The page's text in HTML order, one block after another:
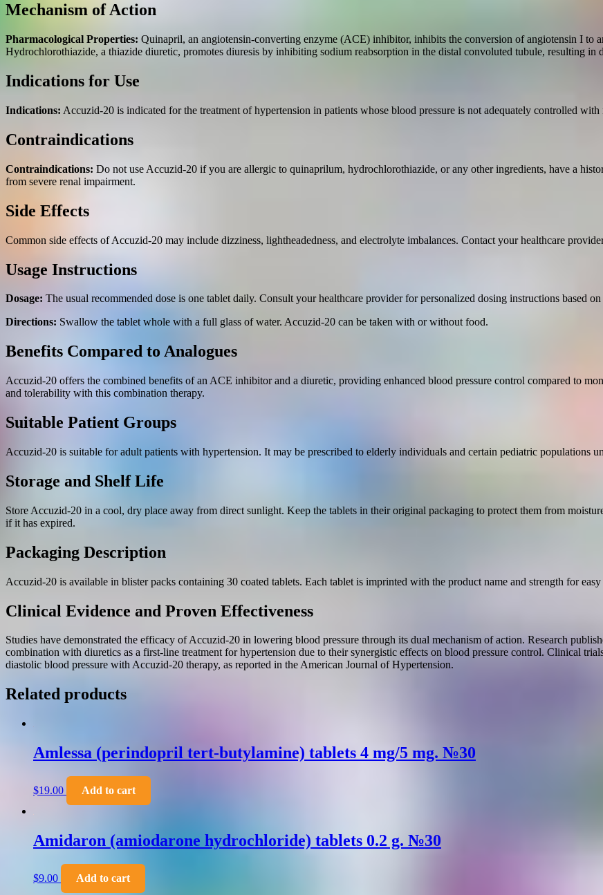
Mechanism of Action
Pharmacological Properties: Quinapril, an angiotensin-converting enzyme (ACE) inhibitor, inhibits the conversion of angiotensin I to
Hydrochlorothiazide, a thiazide diuretic, promotes diuresis by inhibiting sodium reabsorption in the distal convoluted tubule, resulting in
Indications for Use
Indications: Accuzid-20 is indicated for the treatment of hypertension in patients whose blood pressure is not adequately controlled with
Contraindications
Contraindications: Do not use Accuzid-20 if you are allergic to quinaprilum, hydrochlorothiazide, or any other ingredients, have a
from severe renal impairment.
Side Effects
Common side effects of Accuzid-20 may include dizziness, lightheadedness, and electrolyte imbalances. Contact your healthcare
Usage Instructions
Dosage: The usual recommended dose is one tablet daily. Consult your healthcare provider for personalized dosing instructions based
Directions: Swallow the tablet whole with a full glass of water. Accuzid-20 can be taken with or without food.
Benefits Compared to Analogues
Accuzid-20 offers the combined benefits of an ACE inhibitor and a diuretic, providing enhanced blood pressure control compared to
and tolerability with this combination therapy.
Suitable Patient Groups
Accuzid-20 is suitable for adult patients with hypertension. It may be prescribed to elderly individuals and certain pediatric populations
Storage and Shelf Life
Store Accuzid-20 in a cool, dry place away from direct sunlight. Keep the tablets in their original packaging to protect them from
if it has expired.
Packaging Description
Accuzid-20 is available in blister packs containing 30 coated tablets. Each tablet is imprinted with the product name and strength for
Clinical Evidence and Proven Effectiveness
Studies have demonstrated the efficacy of Accuzid-20 in lowering blood pressure through its dual mechanism of action. Research
combination with diuretics as a first-line treatment for hypertension due to their synergistic effects on blood pressure control. Clinical
diastolic blood pressure with Accuzid-20 therapy, as reported in the American Journal of Hypertension.
Related products
Amlessa (perindopril tert-butylamine) tablets 4 mg/5 mg. №30
$19.00 Add to cart
Amidaron (amiodarone hydrochloride) tablets 0.2 g. №30
$9.00 Add to cart